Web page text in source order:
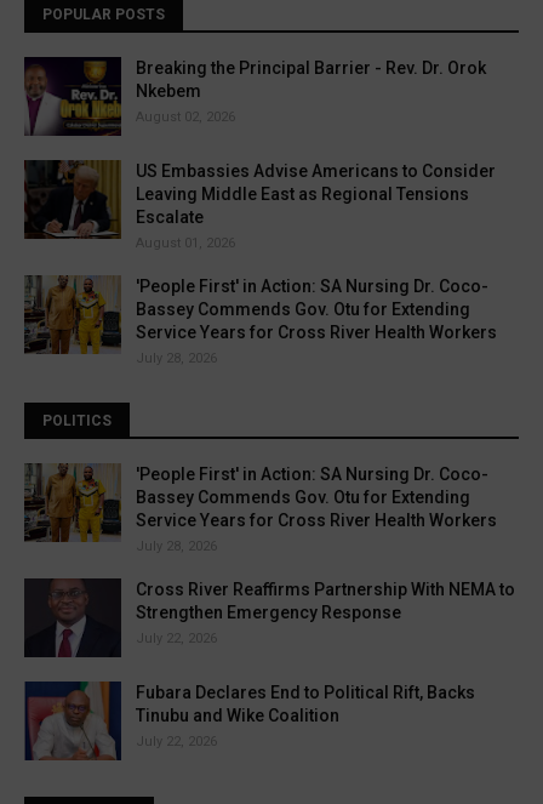
POPULAR POSTS
Breaking the Principal Barrier - Rev. Dr. Orok
Nkebem
August 02, 2026
US Embassies Advise Americans to Consider
Leaving Middle East as Regional Tensions
Escalate
August 01, 2026
'People First' in Action: SA Nursing Dr. Coco-
Bassey Commends Gov. Otu for Extending
Service Years for Cross River Health Workers
July 28, 2026
POLITICS
'People First' in Action: SA Nursing Dr. Coco-
Bassey Commends Gov. Otu for Extending
Service Years for Cross River Health Workers
July 28, 2026
Cross River Reaffirms Partnership With NEMA to
Strengthen Emergency Response
July 22, 2026
Fubara Declares End to Political Rift, Backs
Tinubu and Wike Coalition
July 22, 2026